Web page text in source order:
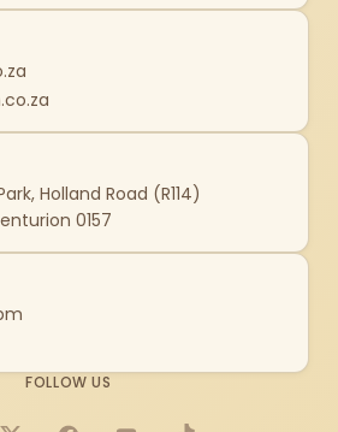
Holland Road (R114)
0157
FOLLOW US